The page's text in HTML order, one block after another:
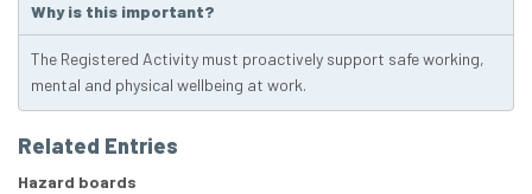
Why is this important?
The Registered Activity must proactively support safe working,
mental and physical wellbeing at work.
Related Entries
Hazard boards